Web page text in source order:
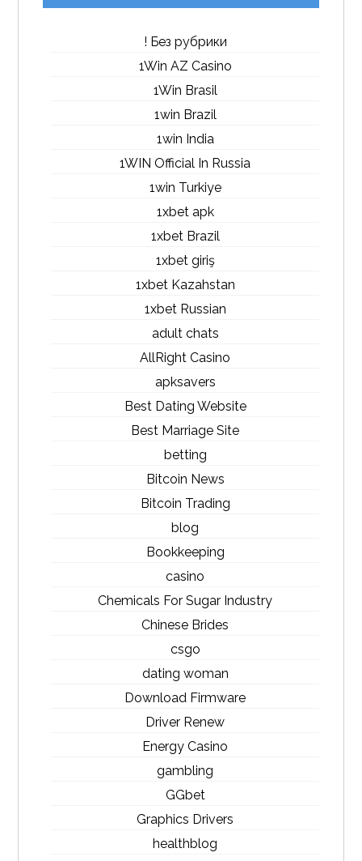
! Без рубрики
1Win AZ Casino
1Win Brasil
1win Brazil
1win India
1WIN Official In Russia
1win Turkiye
1xbet apk
1xbet Brazil
1xbet giriş
1xbet Kazahstan
1xbet Russian
adult chats
AllRight Casino
apksavers
Best Dating Website
Best Marriage Site
betting
Bitcoin News
Bitcoin Trading
blog
Bookkeeping
casino
Chemicals For Sugar Industry
Chinese Brides
csgo
dating woman
Download Firmware
Driver Renew
Energy Casino
gambling
GGbet
Graphics Drivers
healthblog